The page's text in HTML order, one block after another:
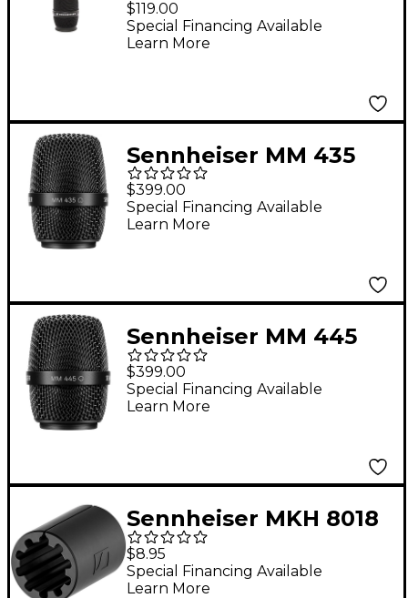
Microphone Capsule
Black
$119.00
Special Financing Available
Learn More
Sennheiser MM 435
Dynamic Microphone
Capsule
$399.00
Special Financing Available
Learn More
Sennheiser MM 445
Dynamic Microphone
Capsule
$399.00
Special Financing Available
Learn More
Sennheiser MKH 8018
Camera Adapter
$8.95
Special Financing Available
Learn More